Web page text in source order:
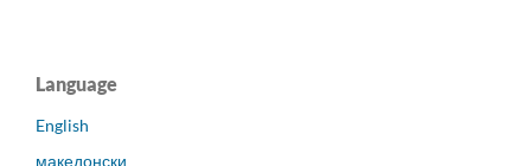
Language
English
македонски